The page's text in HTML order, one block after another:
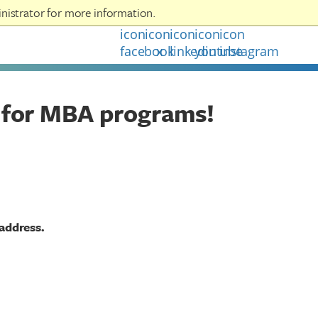
for more information.
LOGOUT
MBA programs!